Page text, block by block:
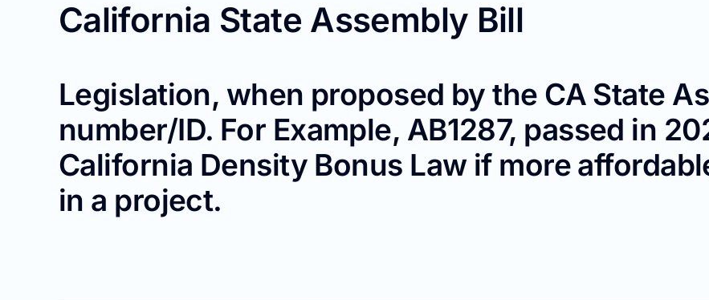
California State Assembly Bill
Legislation, when proposed by the CA State
number/ID. For Example, AB1287, passed in
California Density Bonus Law if more
in a project.